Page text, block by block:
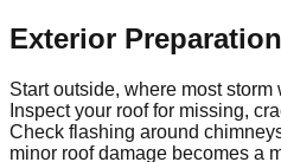
Exterior Preparation
Start outside, where most
Inspect your roof for missing,
Check flashing around
minor roof damage becomes a